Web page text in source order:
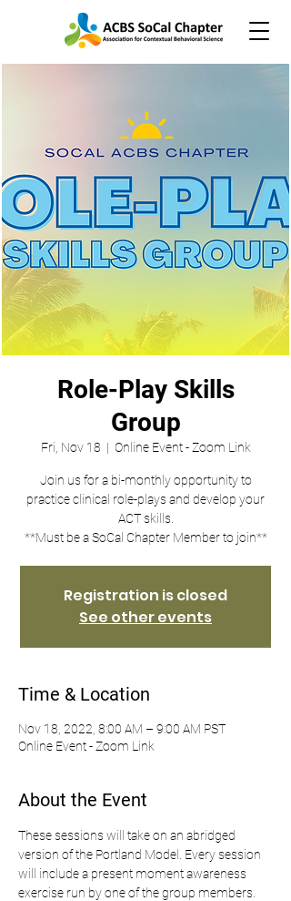
Role-Play Skills
Group
Fri, Nov 18
  |
Online Event - Zoom Link
Join us for a bi-monthly opportunity to
practice clinical role-plays and develop your
ACT skills.
**Must be a SoCal Chapter Member to join**
Registration is closed
See other events
Time & Location
Nov 18, 2022, 8:00 AM – 9:00 AM PST
Online Event - Zoom Link
About the Event
These sessions will take on an abridged
version of the Portland Model. Every session
will include a present moment awareness
exercise run by one of the group members.